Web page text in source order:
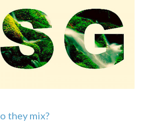
they mix?